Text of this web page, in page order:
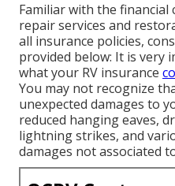
Familiar with the financial
repair services and
all insurance policies,
provided below: It is very
what your RV insurance
You may not recognize
unexpected damages to
reduced hanging eaves,
lightning strikes, and
damages not associated